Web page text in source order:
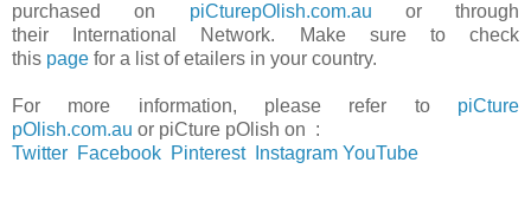
purchasedon piCturepOlish.com.au or through
their
International Network. Make sure to check
this page for a list of etailers in your country.
For more information, please refer to piCture
pOlish.com.au or piCture pOlish on :
Twitter Facebook Pinterest Instagram YouTube